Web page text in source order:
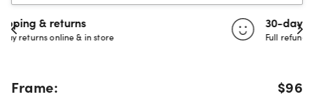
30-day happiness guarantee
Full refund or replacement within 30 days
Frame: $96